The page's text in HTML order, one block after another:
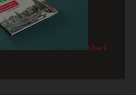
Check